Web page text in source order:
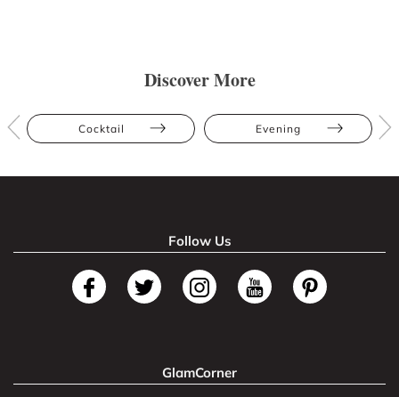
Discover More
Cocktail Evening
Follow Us
GlamCorner